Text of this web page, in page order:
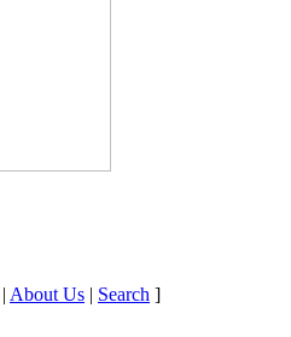
| About Us | Search ]